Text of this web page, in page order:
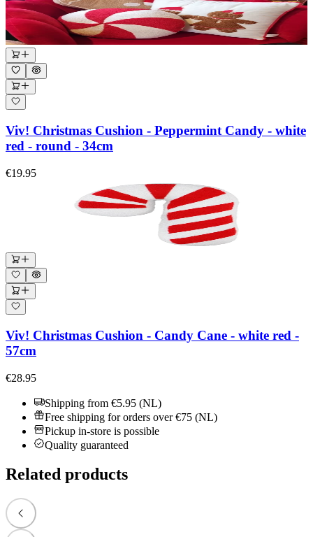
Viv! Christmas Cushion - Peppermint Candy - white
red - round - 34cm
€19.95
Viv! Christmas Cushion - Candy Cane - white red -
57cm
€28.95
Shipping from €5.95 (NL)
Free shipping for orders over €75 (NL)
Pickup in-store is possible
Quality guaranteed
Related products